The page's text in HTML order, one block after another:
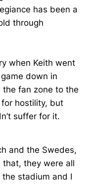
has been a
through
when Keith went
down in
fan zone to the
hostility, but
suffer for it.
and the Swedes,
they were all
stadium and I